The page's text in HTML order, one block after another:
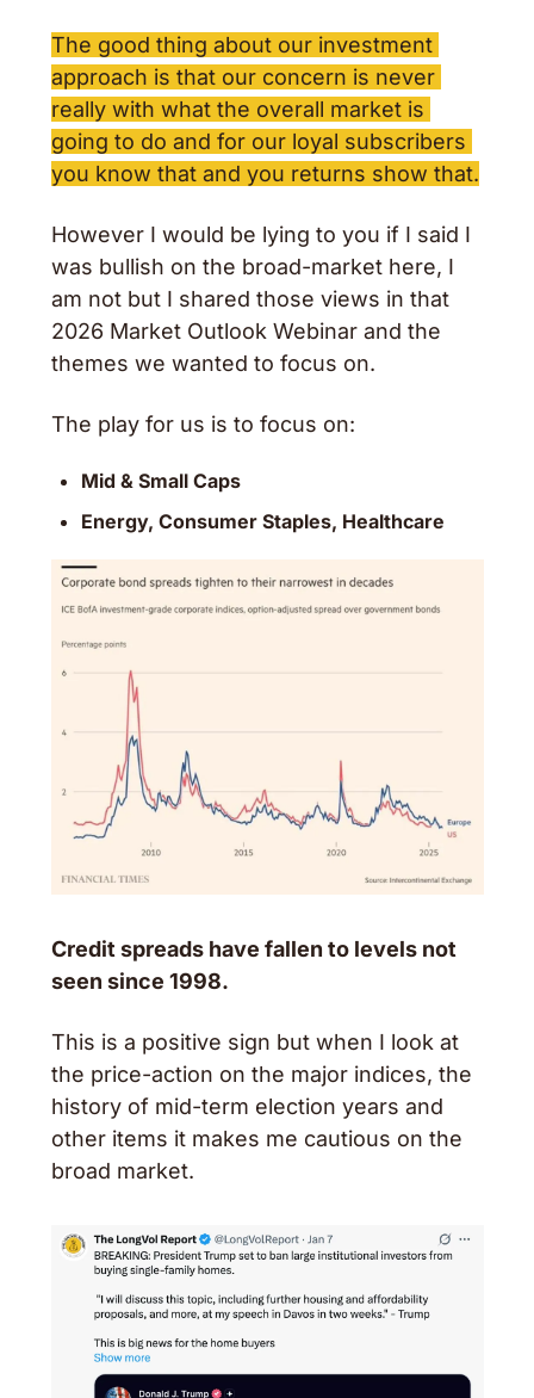
The good thing about our investment
approach is that our concern is never
really with what the overall market is
going to do and for our loyal subscribers
you know that and you returns show that.
However I would be lying to you if I said I
was bullish on the broad-market here, I
am not but I shared those views in that
2026 Market Outlook Webinar and the
themes we wanted to focus on.
The play for us is to focus on:
Mid & Small Caps
Energy, Consumer Staples, Healthcare
Credit spreads have fallen to levels not
seen since 1998.
This is a positive sign but when I look at
the price-action on the major indices, the
history of mid-term election years and
other items it makes me cautious on the
broad market.